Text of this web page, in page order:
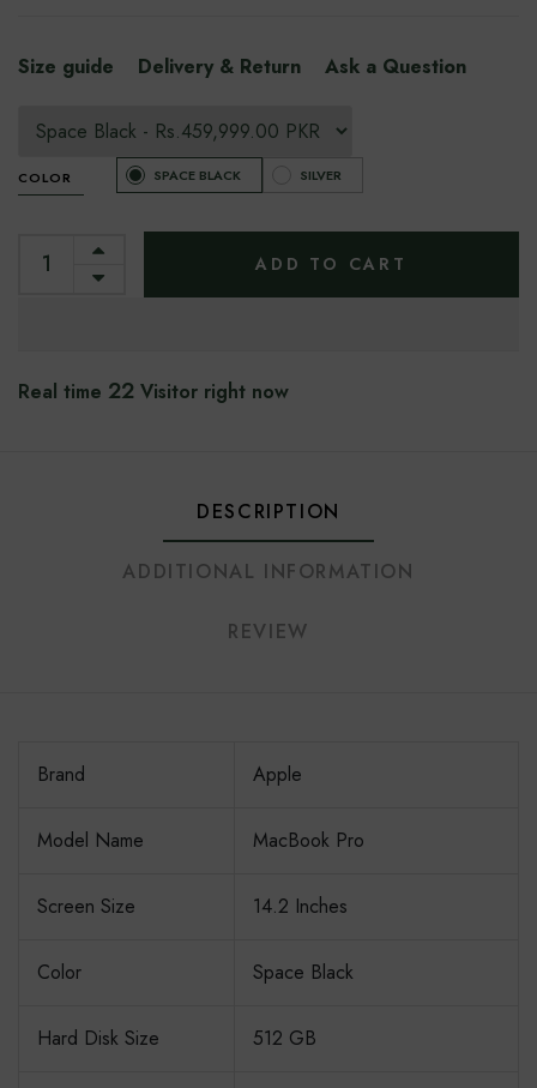
Size guide Delivery & Return Ask a Question
COLOR SPACE BLACK SILVER
ADD TO CART
Real time 18Visitor right now
DESCRIPTION
ADDITIONAL INFORMATION
REVIEW
Brand Apple
Model Name MacBook Pro
Screen Size 14.2 Inches
Color Space Black
Hard Disk Size 512 GB